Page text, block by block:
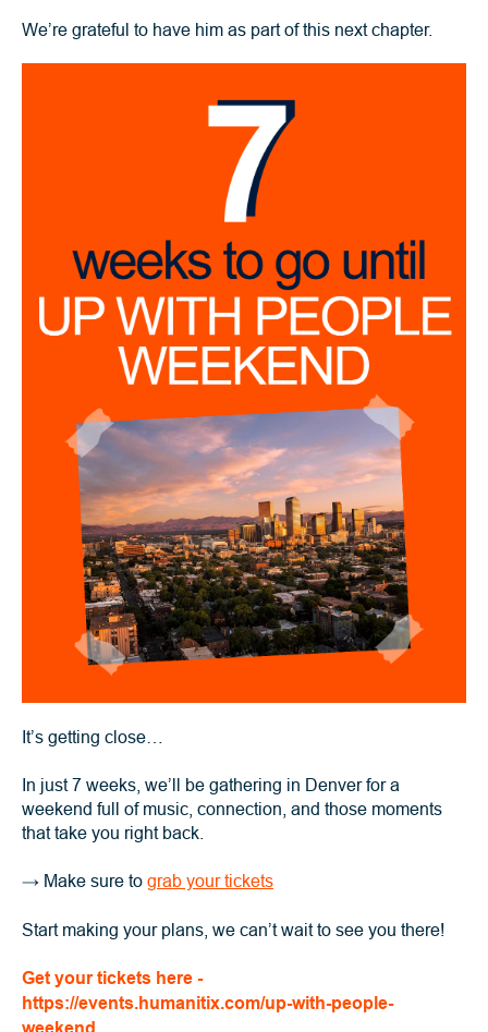
We’re grateful to have him as part of this next chapter.
It’s getting close…
In just 7 weeks, we’ll be gathering in Denver for a
weekend full of music, connection, and those moments
that take you right back.
→ Make sure to grab your tickets
Start making your plans, we can’t wait to see you there!
Get your tickets here -
https://events.humanitix.com/up-with-people-